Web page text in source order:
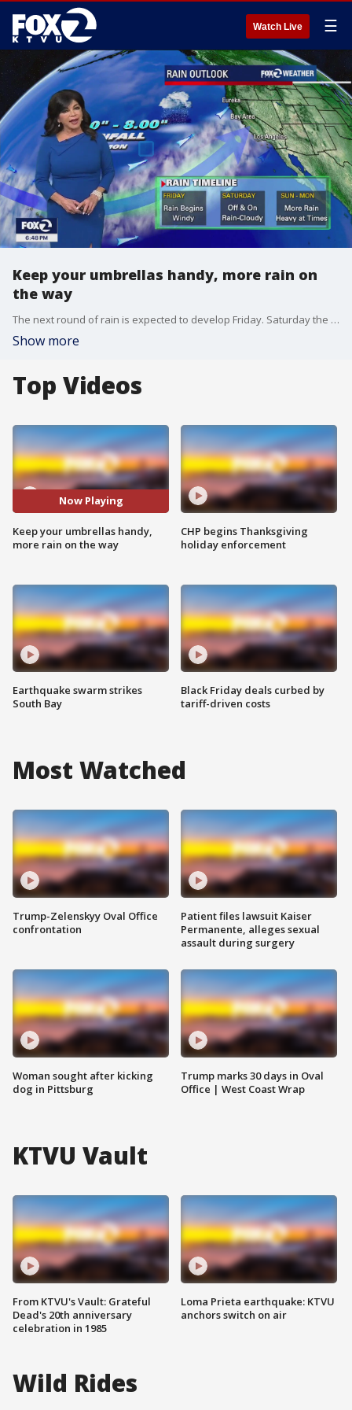
Watch Live ☰
Keep your umbrellas handy, more rain on
the way
The next round of rain is expected to develop Friday. Saturday the forecast calls for rain on and off. For Sunday and Monday expect to see more rain, which could be heavy at times.
Show more
Top Videos
Now Playing
Keep your umbrellas handy,
more rain on the way
Earthquake swarm strikes
South Bay
CHP begins Thanksgiving
holiday enforcement
Black Friday deals curbed by
tariff-driven costs
Most Watched
Trump-Zelenskyy Oval Office
confrontation
Woman sought after kicking
dog in Pittsburg
Patient files lawsuit Kaiser
Permanente, alleges sexual
assault during surgery
Trump marks 30 days in Oval
Office | West Coast Wrap
KTVU Vault
From KTVU's Vault: Grateful
Dead's 20th anniversary
celebration in 1985
Loma Prieta earthquake: KTVU
anchors switch on air
Wild Rides